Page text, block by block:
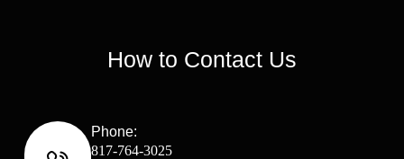
How to Contact Us
Phone:
817-764-3025